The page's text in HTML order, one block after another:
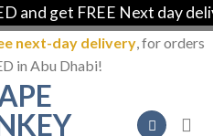
and get FREE Next day
next-day delivery, for orders
in Abu Dhabi!